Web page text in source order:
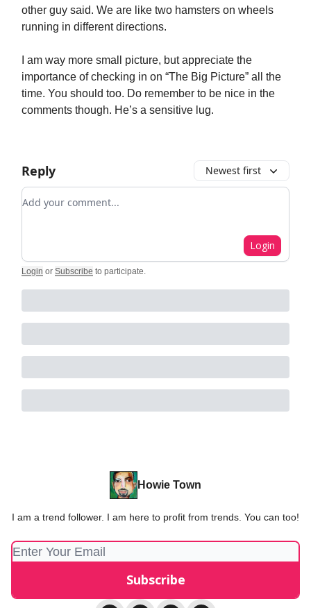
other guy said. We are like two hamsters on wheels
running in different directions.
I am way more small picture, but appreciate the
importance of checking in on “The Big Picture” all the
time. You should too. Do remember to be nice in the
comments though. He’s a sensitive lug.
Reply Newest first
Add your comment
Login
Login or Subscribe to participate.
Howie Town
I am a trend follower. I am here to profit from trends. You can too!